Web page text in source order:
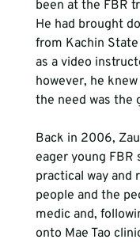
been at the FBR
He had brought
from Kachin
as a video
however, he
the need was the
Back in 2006,
eager young FBR
practical way and
people and the
medic and,
onto Mae Tao